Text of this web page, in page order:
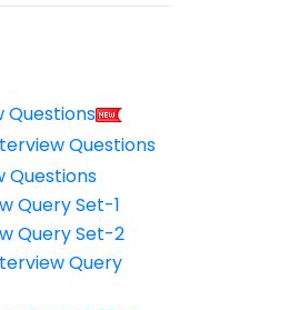
Questions
Questions
Questions
Query Set-1
Query Set-2
Query